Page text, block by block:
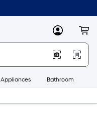
MyLowes
Appliances Bathroom